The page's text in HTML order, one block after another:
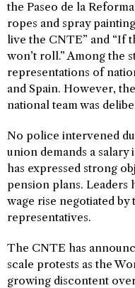
the Paseo de la
ropes and spray
live the CNTE” and “If
won’t roll.” Among the
representations of
and Spain. However,
national team was
No police intervened
union demands a
has expressed strong
pension plans. Leaders
wage rise negotiated
representatives.
The CNTE has
scale protests as the
growing discontent